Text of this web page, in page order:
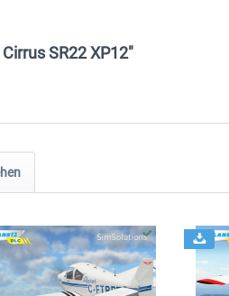
SR22 XP12"